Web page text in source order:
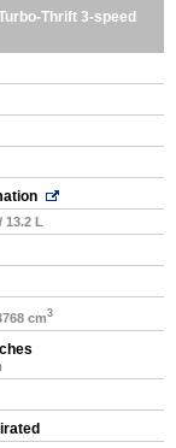
Thrift 3-speed
/ 13.2 L
cm3